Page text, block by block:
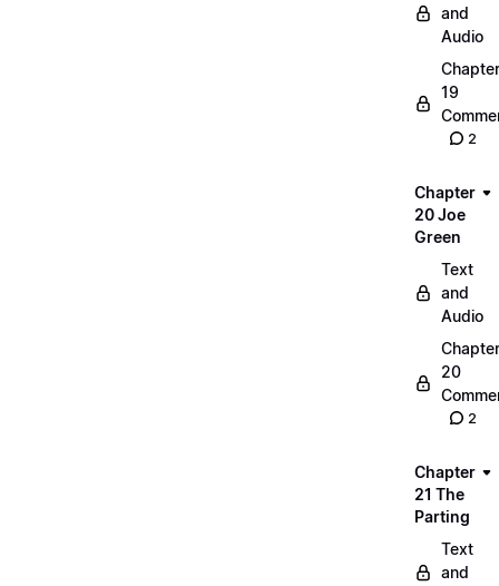
and
Audio
Chapter
19
2
Chapter
20 Joe
Green
Text
and
Audio
Chapter
20
2
Chapter
21 The
Parting
Text
and